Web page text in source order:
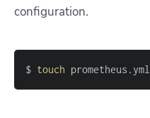
configuration.
$ touch prometheus.yml